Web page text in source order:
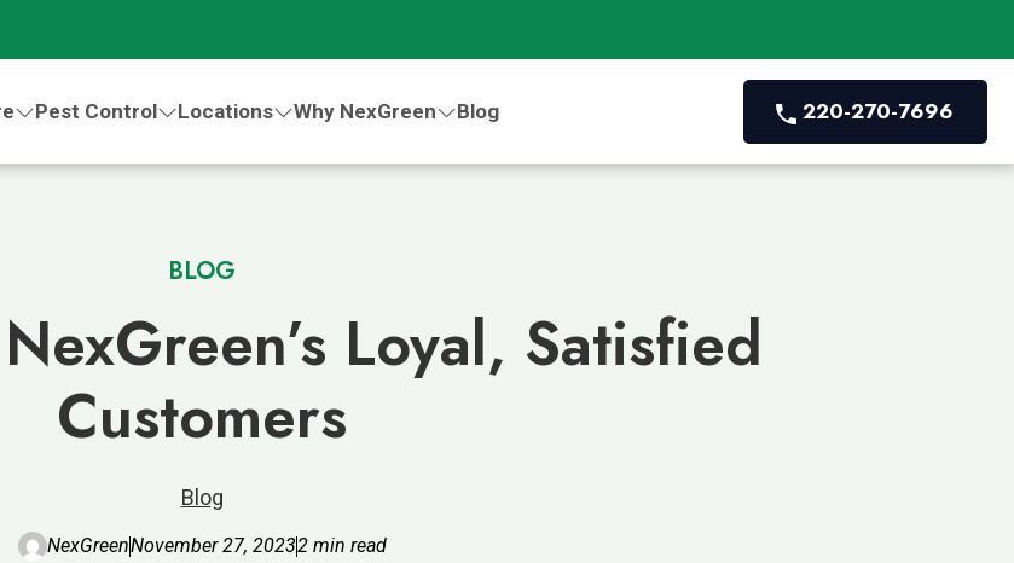
Pest Control Locations Why NexGreen Blog 220-270-7696
BLOG
Loyal, Satisfied
Customers
Blog
NexGreenNovember 27, 20232 min read